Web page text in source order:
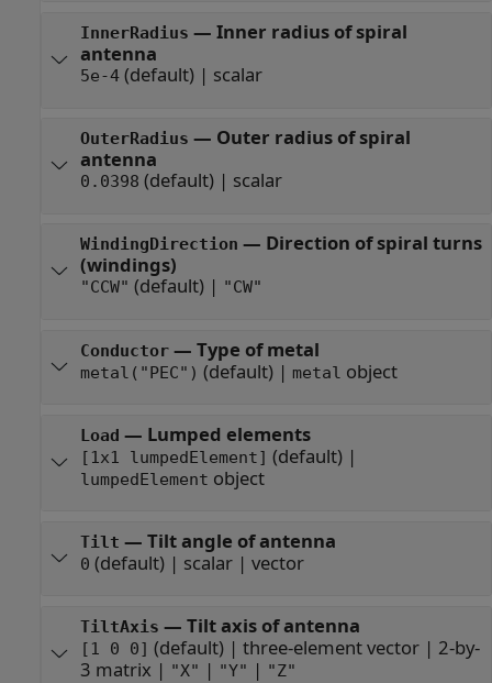
InnerRadius — Inner radius of spiral
antenna
5e-4(default) | scalar
OuterRadius — Outer radius of spiral
antenna
0.0398 (default) | scalar
WindingDirection — Direction of spiral turns
(windings)
"CCW" (default) | "CW"
Conductor— Type of metal
metal("PEC") (default) | metal object
Load — Lumped elements
[1x1 lumpedElement] (default) |
lumpedElement object
Tilt — Tilt angle of antenna
0 (default) | scalar| vector
TiltAxis — Tilt axis of antenna
[1 0 0] (default) | three-element vector| 2-by-
3 matrix | "X" | "Y" | "Z"